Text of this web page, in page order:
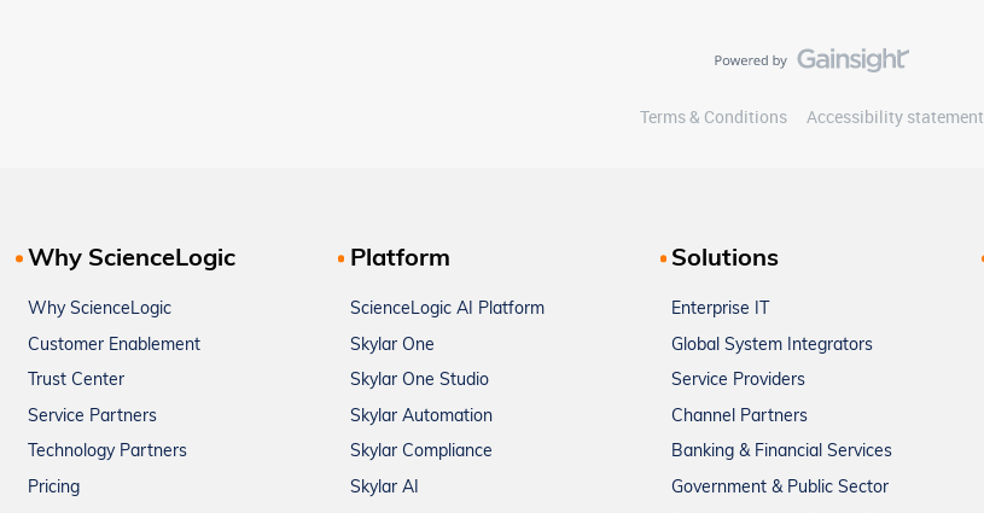
Terms & Conditions Accessibility statement
Why ScienceLogic
Why ScienceLogic
Customer Enablement
Trust Center
Service Partners
Technology Partners
Pricing
Platform
ScienceLogic AI Platform
Skylar One
Skylar One Studio
Skylar Automation
Skylar Compliance
Skylar AI
Solutions
Enterprise IT
Global System Integrators
Service Providers
Channel Partners
Banking & Financial Services
Government & Public Sector